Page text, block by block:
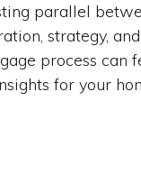
parallel
strategy,
process can
for your